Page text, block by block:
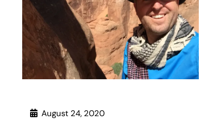
August 24, 2020